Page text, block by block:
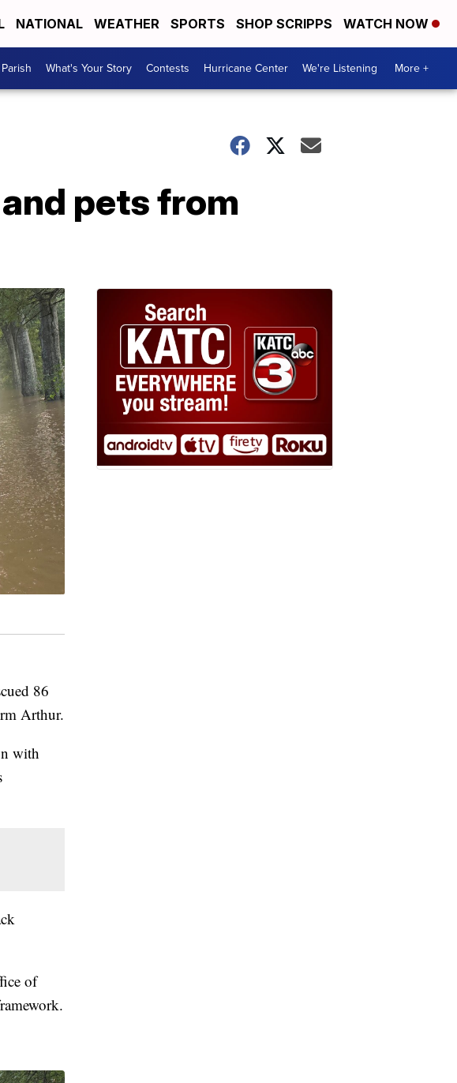
NATIONAL WEATHER SPORTS SHOP SCRIPPS WATCH NOW
What's Your Story Contests Hurricane Center We're Listening More +
pets from
86
Arthur.
with
of